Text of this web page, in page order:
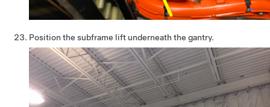
Position the subframe lift underneath the gantry.